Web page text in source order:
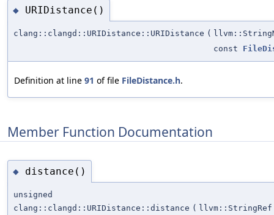
◆ URIDistance()
clang::clangd::URIDistance::URIDistance (
const
Definition at line 91 of file FileDistance.h.
Member Function Documentation
◆ distance()
unsigned
clang::clangd::URIDistance::distance ( llvm::StringRef